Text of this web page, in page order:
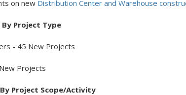
on new Distribution Center and Warehouse
Project Type
- 45 New Projects
New Projects
Project Scope/Activity